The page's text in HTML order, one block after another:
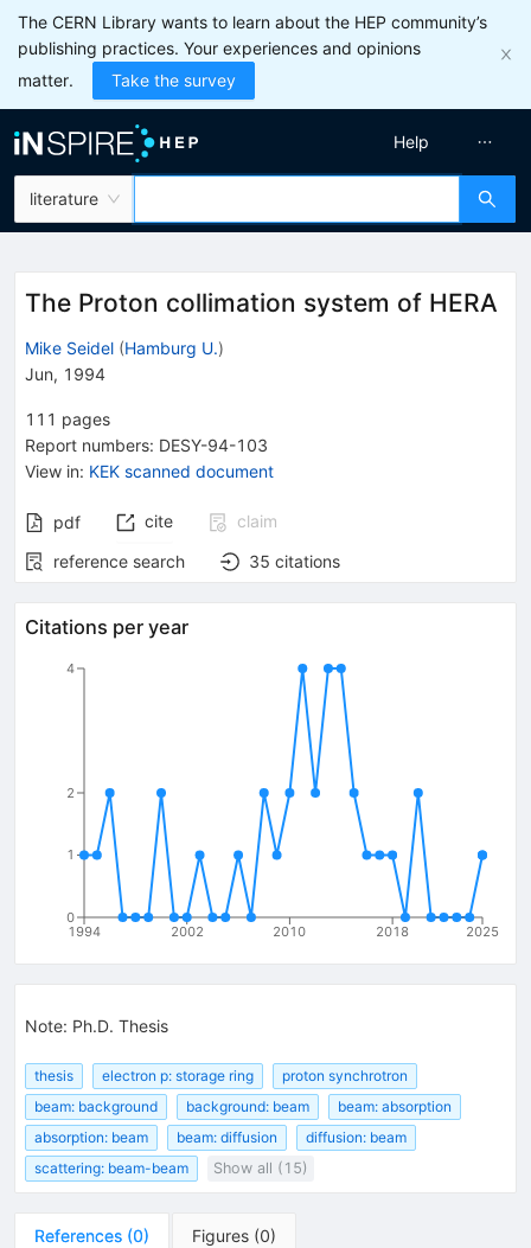
The CERN Library wants to learn about the HEP community’s
publishing practices. Your experiences and opinions
matter.
Take the survey
literature
Help
The Proton collimation system of HERA
Mike Seidel (Hamburg U.)
Jun, 1994
111 pages
Report numbers: DESY-94-103
View in: KEK scanned document
pdf cite
claim
reference search
35 citations
Citations per year
1994 2002 2010 2018 2025
0
1
2
4
Note: Ph.D. Thesis
thesis electron p: storage ring
proton synchrotron
beam: background
background: beam
beam: absorption
absorption: beam
beam: diffusion
diffusion: beam
scattering: beam-beam
Show all (15)
References (0) Figures (0)